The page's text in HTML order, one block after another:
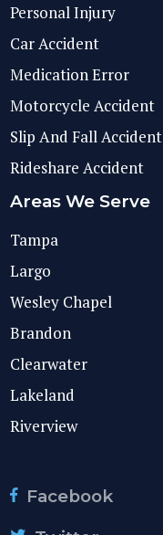
Personal Injury
Car Accident
Medication Error
Motorcycle Accident
Slip And Fall Accident
Rideshare Accident
Areas We Serve
Tampa
Largo
Wesley Chapel
Brandon
Clearwater
Lakeland
Riverview
Facebook